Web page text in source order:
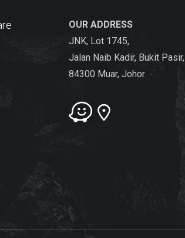
OUR ADDRESS
JNK, Lot 1745,
Jalan Naib Kadir, Bukit Pasir,
84300 Muar, Johor